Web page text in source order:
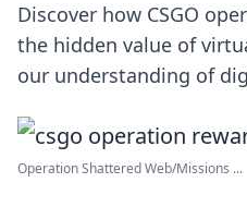
Discover how CSGO
the hidden value of
our understanding of
Operation Shattered Web/Missions ...